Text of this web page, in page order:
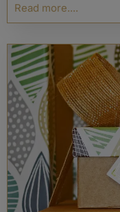
Read more....